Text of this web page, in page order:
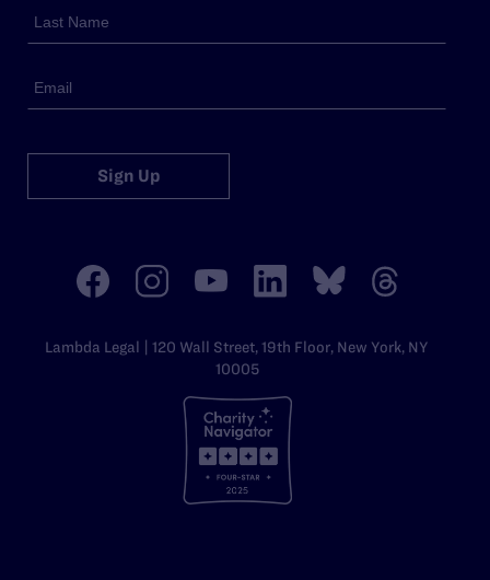
Sign Up
Lambda Legal | 120 Wall Street, 19th Floor, New York, NY
10005